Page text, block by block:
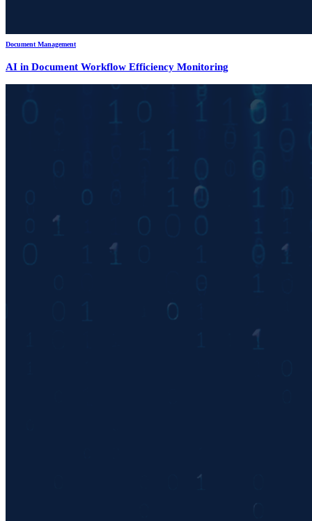
Document Management
AI in Document Workflow Efficiency Monitoring